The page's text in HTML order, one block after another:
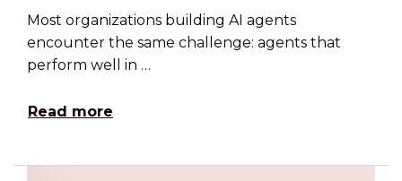
Most organizations building AI agents
encounter the same challenge: agents that
perform well in …
Read more